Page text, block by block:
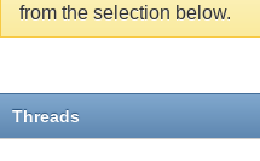
from the selection below.
Threads